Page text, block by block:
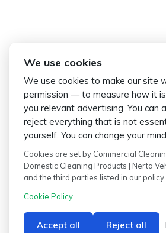
We use cookies
We use cookies to make our site
permission — to measure how it
you relevant advertising. You can
reject everything that is not
yourself. You can change your
Cookies are set by Commercial
Domestic Cleaning Products | Nerta
and the third parties listed in our policy.
Cookie Policy
Accept all Reject all